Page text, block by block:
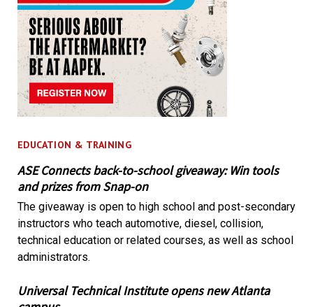
EDUCATION & TRAINING
ASE Connects back-to-school giveaway: Win tools
and prizes from Snap-on
The giveaway is open to high school and post-secondary
instructors who teach automotive, diesel, collision,
technical education or related courses, as well as school
administrators.
Universal Technical Institute opens new Atlanta